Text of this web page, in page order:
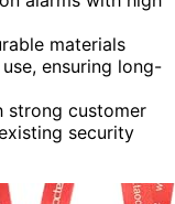
materials
ensuring long-
strong customer
security